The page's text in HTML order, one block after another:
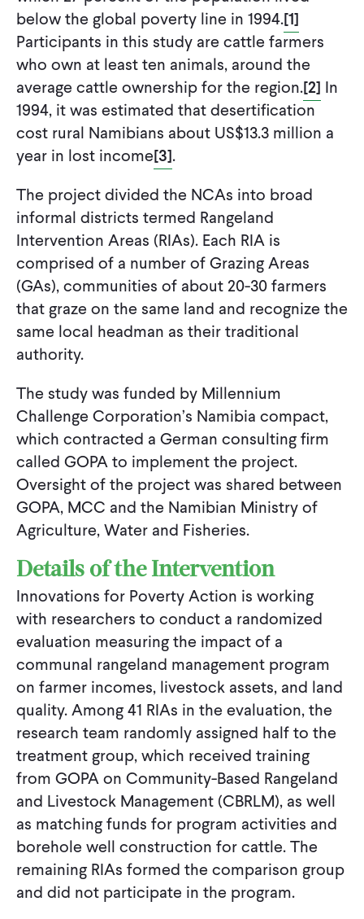
below the global poverty line in 1994.[1]
Participants in this study are cattle farmers
who own at least ten animals, around the
average cattle ownership for the region.[2] In
1994, it was estimated that desertification
cost rural Namibians about US$13.3 million a
year in lost income[3].
The project divided the NCAs into broad
informal districts termed Rangeland
Intervention Areas (RIAs). Each RIA is
comprised of a number of Grazing Areas
(GAs), communities of about 20-30 farmers
that graze on the same land and recognize the
same local headman as their traditional
authority.
The study was funded by Millennium
Challenge Corporation’s Namibia compact,
which contracted a German consulting firm
called GOPA to implement the project.
Oversight of the project was shared between
GOPA, MCC and the Namibian Ministry of
Agriculture, Water and Fisheries.
Details of the Intervention
Innovations for Poverty Action is working
with researchers to conduct a randomized
evaluation measuring the impact of a
communal rangeland management program
on farmer incomes, livestock assets, and land
quality. Among 41 RIAs in the evaluation, the
research team randomly assigned half to the
treatment group, which received training
from GOPA on Community-Based Rangeland
and Livestock Management (CBRLM), as well
as matching funds for program activities and
borehole well construction for cattle. The
remaining RIAs formed the comparison group
and did not participate in the program.